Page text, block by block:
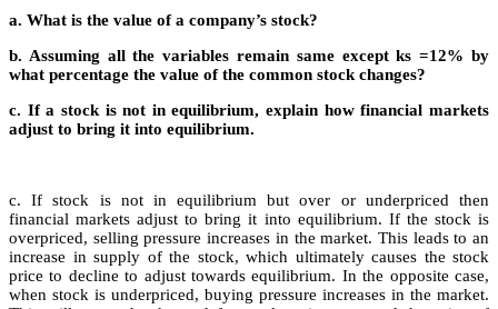
a. What is the value of a company’s stock?
b. Assuming all the variables remain same except ks =12% by
what percentage the value of the common stock changes?
c. If a stock is not in equilibrium, explain how financial markets
adjust to bring it into equilibrium.
c. If stock is not in equilibrium but over or underpriced then
financial markets adjust to bring it into equilibrium. If the stock is
overpriced, selling pressure increases in the market. This leads to an
increase in supply of the stock, which ultimately causes the stock
price to decline to adjust towards equilibrium. In the opposite case,
when stock is underpriced, buying pressure increases in the market.